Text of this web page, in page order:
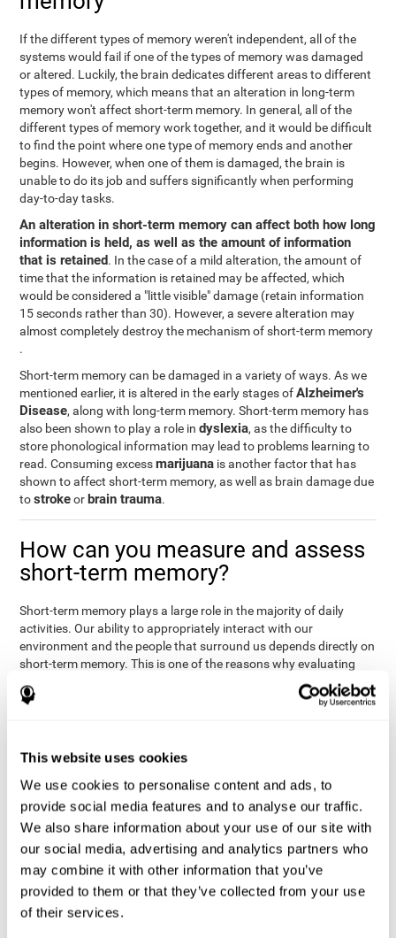
This website uses cookies
We use cookies to personalise content and ads, to
provide social media features and to analyse our traffic.
We also share information about your use of our site with
our social media, advertising and analytics partners who
may combine it with other information that you’ve
provided to them or that they’ve collected from your use
of their services.
If the different types of memory weren't independent, all of the
systems would fail if one of the types of memory was damaged
or altered. Luckily, the brain dedicates different areas to different
types of memory, which means that an alteration in long-term
memory won't affect short-term memory. In general, all of the
different types of memory work together, and it would be difficult
to find the point where one type of memory ends and another
begins. However, when one of them is damaged, the brain is
unable to do its job and suffers significantly when performing
day-to-day tasks.
An alteration in short-term memory can affect both how long
information is held, as well as the amount of information
that is retained. In the case of a mild alteration, the amount of
time that the information is retained may be affected, which
would be considered a "little visible" damage (retain information
15 seconds rather than 30). However, a severe alteration may
almost completely destroy the mechanism of short-term memory
.
Short-term memory can be damaged in a variety of ways. As we
mentioned earlier, it is altered in the early stages ofAlzheimer's
Disease, along with long-term memory. Short-term memory has
also been shown to play a role indyslexia, as the difficulty to
store phonological information may lead to problems learning to
read. Consuming excessmarijuana is another factor that has
shown to affect short-term memory, as well as brain damage due
tostrokeor brain trauma.
How can you measure and assess
short-term memory?
Short-term memory plays a large role in the majority of daily
activities. Our ability to appropriately interact with our
environment and the people that surround us depends directly on
short-term memory. This is one of the reasons why evaluating
your short-term memory and knowing your cognitive level can be
helpful in a variety of different areas:
- will help you
understand how to talk to patients, if you need to give basic
medication/diagnosis.Professional- short-term memory can
serve as an indicator of how easily a worker will internalize and
work with complex orders.
CogniFit's tests to assess short-term memory were inspired by
the Direct and Indirect Digits Test from the WMS (Wechsler
Memory Scale), the CPT (Continuous Performance Test), TOMM
(Test of Memory Malingering), and TOL (Tower of London) tests.
Aside from short-term memory, these tests also measure spatial